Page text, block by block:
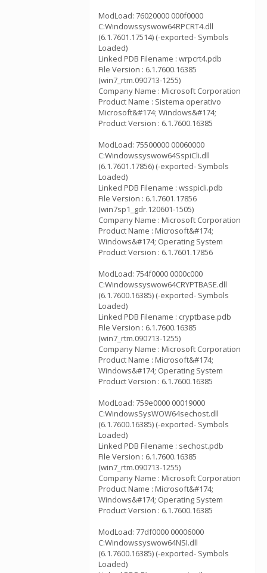
ModLoad: 76020000 000f0000
C:Windowssyswow64RPCRT4.dll
(6.1.7601.17514) (-exported- Symbols
Loaded)
Linked PDB Filename : wrpcrt4.pdb
File Version : 6.1.7600.16385
(win7_rtm.090713-1255)
Company Name : Microsoft Corporation
Product Name : Sistema operativo
Microsoft&#174; Windows&#174;
Product Version : 6.1.7600.16385
ModLoad: 75500000 00060000
C:Windowssyswow64SspiCli.dll
(6.1.7601.17856) (-exported- Symbols
Loaded)
Linked PDB Filename : wsspicli.pdb
File Version : 6.1.7601.17856
(win7sp1_gdr.120601-1505)
Company Name : Microsoft Corporation
Product Name : Microsoft&#174;
Windows&#174; Operating System
Product Version : 6.1.7601.17856
ModLoad: 754f0000 0000c000
C:Windowssyswow64CRYPTBASE.dll
(6.1.7600.16385) (-exported- Symbols
Loaded)
Linked PDB Filename : cryptbase.pdb
File Version : 6.1.7600.16385
(win7_rtm.090713-1255)
Company Name : Microsoft Corporation
Product Name : Microsoft&#174;
Windows&#174; Operating System
Product Version : 6.1.7600.16385
ModLoad: 759e0000 00019000
C:WindowsSysWOW64sechost.dll
(6.1.7600.16385) (-exported- Symbols
Loaded)
Linked PDB Filename : sechost.pdb
File Version : 6.1.7600.16385
(win7_rtm.090713-1255)
Company Name : Microsoft Corporation
Product Name : Microsoft&#174;
Windows&#174; Operating System
Product Version : 6.1.7600.16385
ModLoad: 77df0000 00006000
C:Windowssyswow64NSI.dll
(6.1.7600.16385) (-exported- Symbols
Loaded)